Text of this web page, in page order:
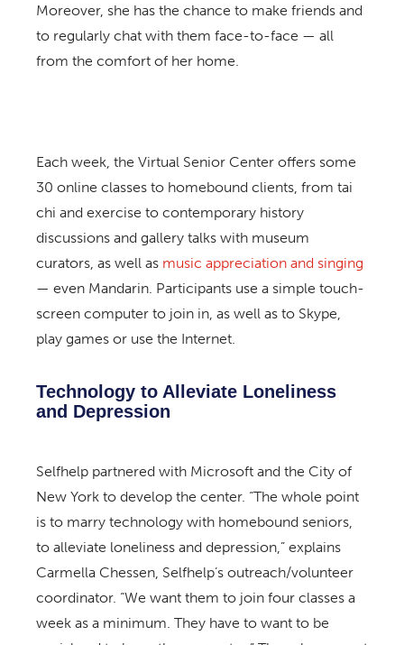
Moreover, she has the chance to make friends and
to regularly chat with them face-to-face — all
from the comfort of her home.
Each week, the Virtual Senior Center offers some
30 online classes to homebound clients, from tai
chi and exercise to contemporary history
discussions and gallery talks with museum
curators, as well as music appreciation and singing
— even Mandarin. Participants use a simple touch-
screen computer to join in, as well as to Skype,
play games or use the Internet.
Technology to Alleviate Loneliness
and Depression
Selfhelp partnered with Microsoft and the City of
New York to develop the center. “The whole point
is to marry technology with homebound seniors,
to alleviate loneliness and depression,” explains
Carmella Chessen, Selfhelp’s outreach/volunteer
coordinator. “We want them to join four classes a
week as a minimum. They have to want to be